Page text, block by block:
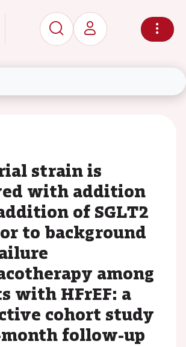
strain is
with addition
of SGLT2
to background
among
with HFrEF: a
cohort study
follow-up